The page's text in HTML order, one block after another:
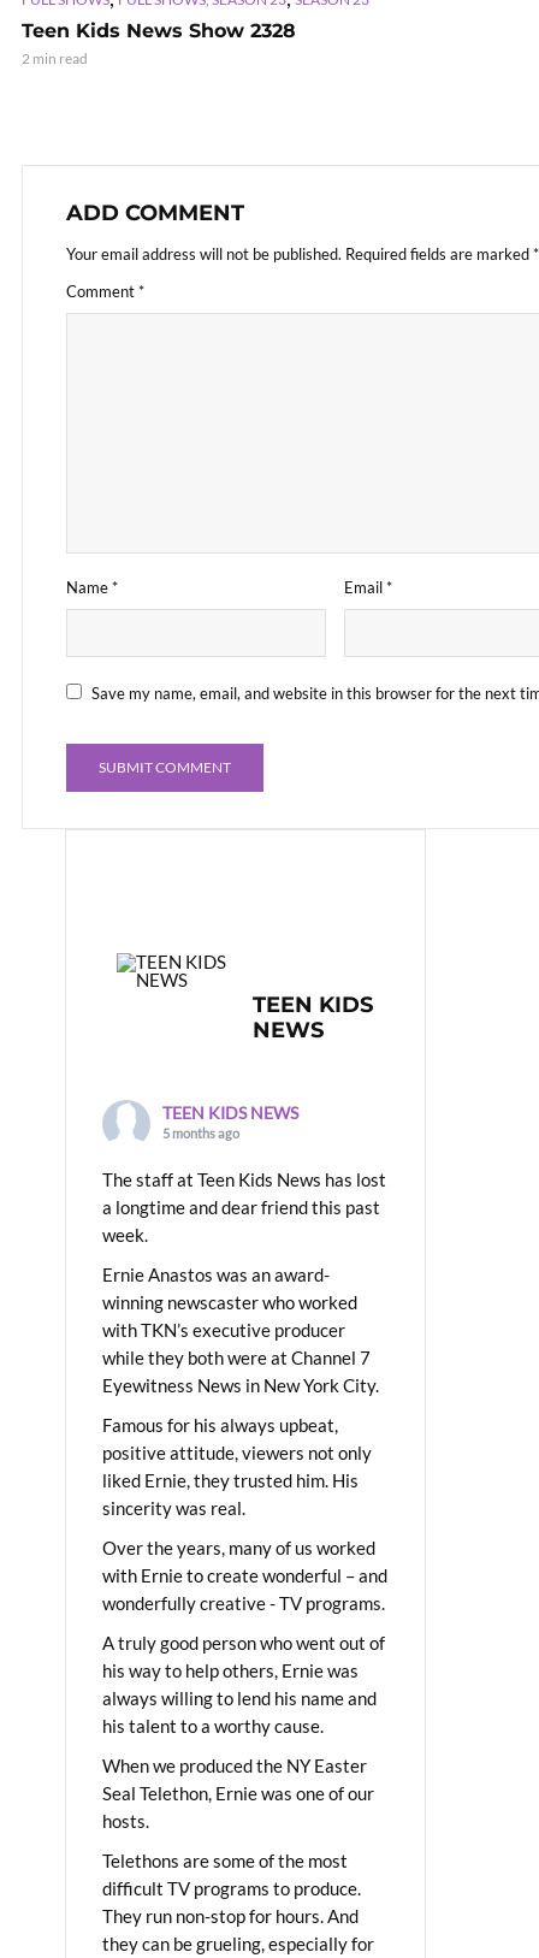
Teen Kids News Show 2328
2 min read
ADD COMMENT
Your email address will not be published. Required fields are marked*
Comment*
Name* Email*
Save my name, email, and website in this browser for the next
TEEN KIDS
NEWS
TEEN KIDS NEWS
5 months ago
The staff at Teen Kids News has lost
a longtime and dear friend this past
week.
Ernie Anastos was an award-
winning newscaster who worked
with TKN’s executive producer
while they both were at Channel 7
Eyewitness News in New York City.
Famous for his always upbeat,
positive attitude, viewers not only
liked Ernie, they trusted him. His
sincerity was real.
Over the years, many of us worked
with Ernie to create wonderful – and
wonderfully creative - TV programs.
A truly good person who went out of
his way to help others, Ernie was
always willing to lend his name and
his talent to a worthy cause.
When we produced the NY Easter
Seal Telethon, Ernie was one of our
hosts.
Telethons are some of the most
difficult TV programs to produce.
They run non-stop for hours. And
they can be grueling, especially for